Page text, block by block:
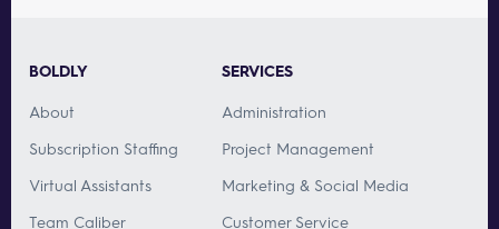
BOLDLY
About
Subscription Staffing
Virtual Assistants
Team Caliber
SERVICES
Administration
Project Management
Marketing & Social Media
Customer Service